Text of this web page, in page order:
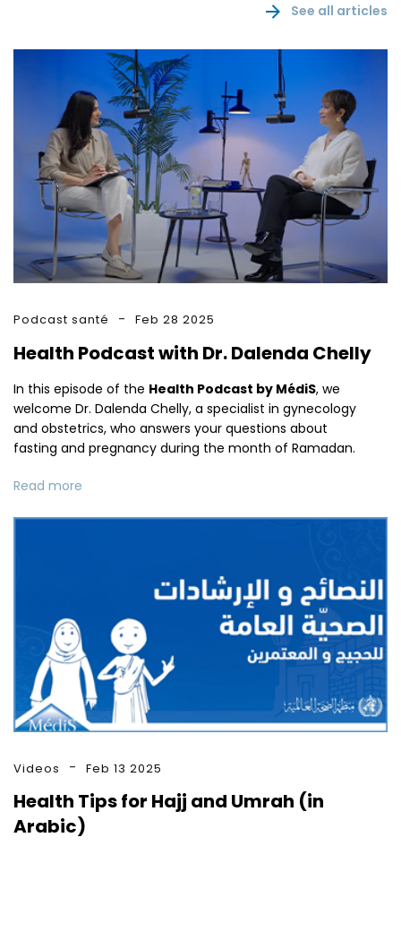
See all articles
Podcast santé Feb 28 2025
Health Podcast with Dr. Dalenda Chelly
In this episode of the Health Podcast by MédiS, we
welcome Dr. Dalenda Chelly, a specialist in gynecology
and obstetrics, who answers your questions about
fasting and pregnancy during the month of Ramadan.
Read more
Videos Feb 13 2025
Health Tips for Hajj and Umrah (in
Arabic)